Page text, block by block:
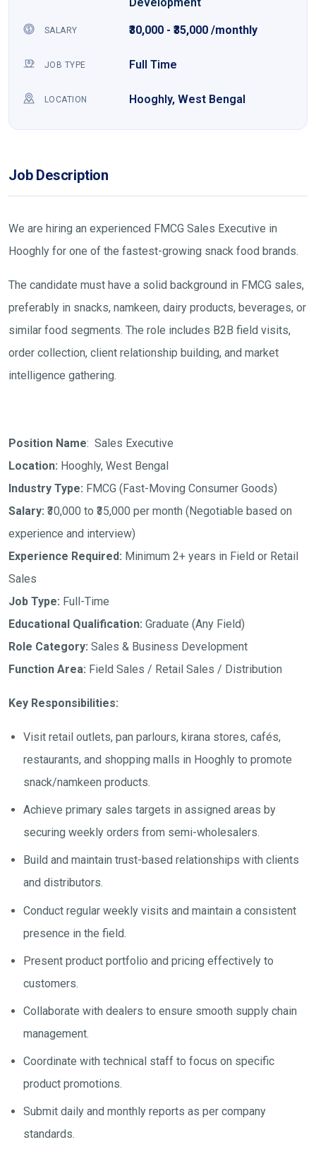
SALARY ₹30,000 - ₹35,000 /monthly
JOB TYPE Full Time
LOCATION Hooghly, West Bengal
Job Description
We are hiring an experienced FMCG Sales Executive in
Hooghly for one of the fastest-growing snack food brands.
The candidate must have a solid background in FMCG sales,
preferably in snacks, namkeen, dairy products, beverages, or
similar food segments. The role includes B2B field visits,
order collection, client relationship building, and market
intelligence gathering.
Position Name: Sales Executive
Location: Hooghly, West Bengal
Industry Type: FMCG (Fast-Moving Consumer Goods)
Salary: ₹30,000 to ₹35,000 per month (Negotiable based on
experience and interview)
Experience Required: Minimum 2+ years in Field or Retail
Sales
Job Type: Full-Time
Educational Qualification: Graduate (Any Field)
Role Category: Sales & Business Development
Function Area: Field Sales / Retail Sales / Distribution
Key Responsibilities:
Visit retail outlets, pan parlours, kirana stores, cafés,
restaurants, and shopping malls in Hooghly to promote
snack/namkeen products.
Achieve primary sales targets in assigned areas by
securing weekly orders from semi-wholesalers.
Build and maintain trust-based relationships with clients
and distributors.
Conduct regular weekly visits and maintain a consistent
presence in the field.
Present product portfolio and pricing effectively to
customers.
Collaborate with dealers to ensure smooth supply chain
management.
Coordinate with technical staff to focus on specific
product promotions.
Submit daily and monthly reports as per company
standards.